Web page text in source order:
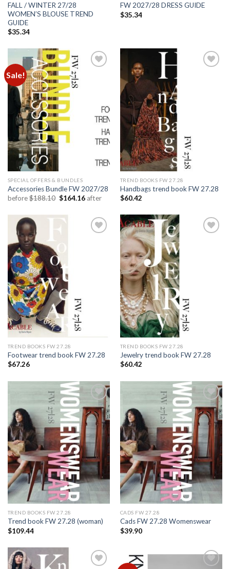
FALL / WINTER 27/28
WOMEN’S BLOUSE TREND
GUIDE
$35.34
FW 2027/28 DRESS GUIDE
$35.34
Sale!
SPECIAL OFFERS & BUNDLES
Accessories Bundle FW 2027/28
before$188.10 Original
$188.10.
$164.16Current
$164.16.
after
TREND BOOKS FW 27.28
Handbags trend book FW 27.28
$60.42
TREND BOOKS FW 27.28
Footwear trend book FW 27.28
$67.26
TREND BOOKS FW 27.28
Jewelry trend book FW 27.28
$60.42
Add to
wishlist
TREND BOOKS FW 27.28
Trend book FW 27.28 (woman)
$109.44
Add to
wishlist
CADS FW 27.28
Cads FW 27.28 Womenswear
$39.90